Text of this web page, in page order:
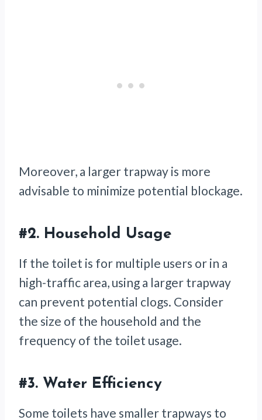
Moreover, a larger trapway is more
advisable to minimize potential blockage.
#2. Household Usage
If the toilet is for multiple users or in a
high-traffic area, using a larger trapway
can prevent potential clogs. Consider
the size of the household and the
frequency of the toilet usage.
#3. Water Efficiency
Some toilets have smaller trapways to